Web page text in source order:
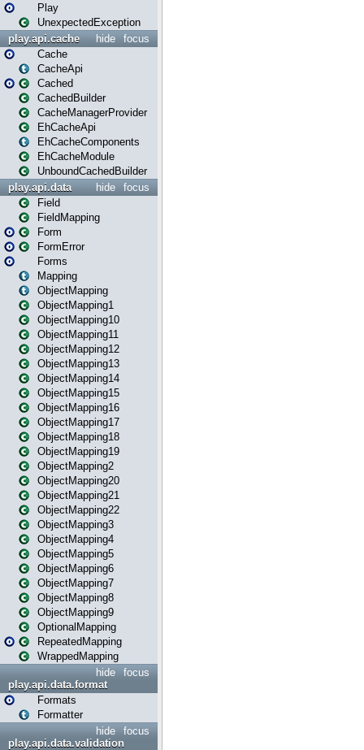
Play
UnexpectedException
focus
hide
play.api.cache
Cache
CacheApi
Cached
CachedBuilder
CacheManagerProvider
EhCacheApi
EhCacheComponents
EhCacheModule
UnboundCachedBuilder
focus
hide
play.api.data
Field
FieldMapping
Form
FormError
Forms
Mapping
ObjectMapping
ObjectMapping1
ObjectMapping10
ObjectMapping11
ObjectMapping12
ObjectMapping13
ObjectMapping14
ObjectMapping15
ObjectMapping16
ObjectMapping17
ObjectMapping18
ObjectMapping19
ObjectMapping2
ObjectMapping20
ObjectMapping21
ObjectMapping22
ObjectMapping3
ObjectMapping4
ObjectMapping5
ObjectMapping6
ObjectMapping7
ObjectMapping8
ObjectMapping9
OptionalMapping
RepeatedMapping
WrappedMapping
focus
hide
play.api.data.format
Formats
Formatter
focus
hide
play.api.data.validation